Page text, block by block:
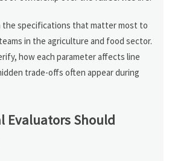
the specifications that matter most to
in the agriculture and food sector.
how each parameter affects line
trade-offs often appear during
Evaluators Should